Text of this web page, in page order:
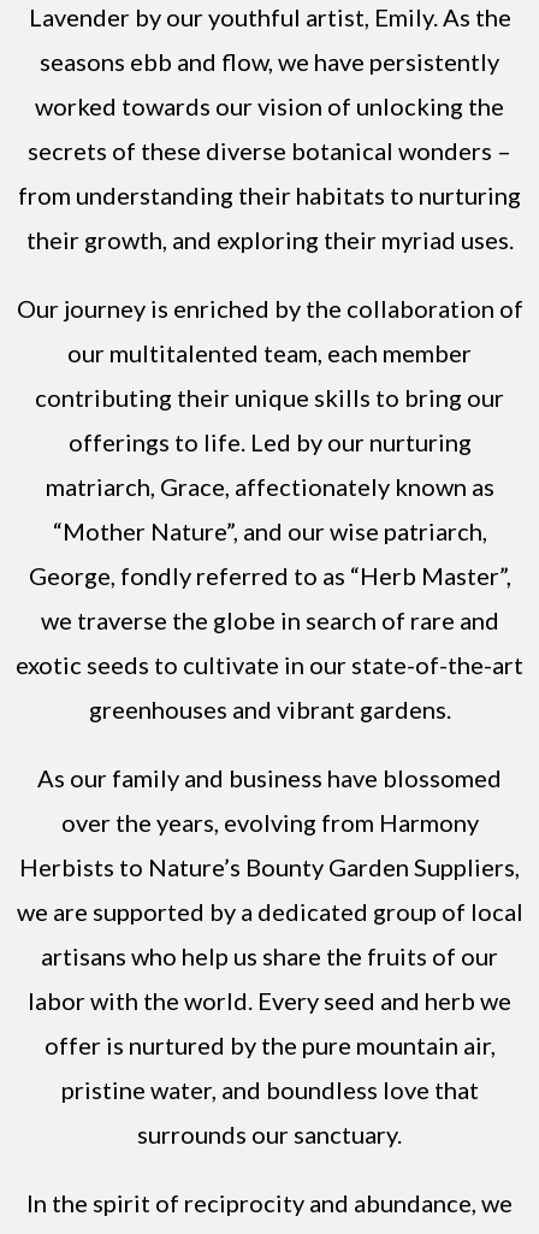
Lavender by our youthful artist, Emily. As the
seasons ebb and flow, we have persistently
worked towards our vision of unlocking the
secrets of these diverse botanical wonders –
from understanding their habitats to nurturing
their growth, and exploring their myriad uses.
Our journey is enriched by the collaboration of
our multitalented team, each member
contributing their unique skills to bring our
offerings to life. Led by our nurturing
matriarch, Grace, affectionately known as
“Mother Nature”, and our wise patriarch,
George, fondly referred to as “Herb Master”,
we traverse the globe in search of rare and
exotic seeds to cultivate in our state-of-the-art
greenhouses and vibrant gardens.
As our family and business have blossomed
over the years, evolving from Harmony
Herbists to Nature’s Bounty Garden Suppliers,
we are supported by a dedicated group of local
artisans who help us share the fruits of our
labor with the world. Every seed and herb we
offer is nurtured by the pure mountain air,
pristine water, and boundless love that
surrounds our sanctuary.
In the spirit of reciprocity and abundance, we